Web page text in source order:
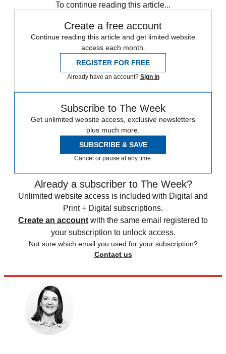
To continue reading this article...
Create a free account
Continue reading this article and get limited website
access each month.
REGISTER FOR FREE
Already have an account? Sign in
Subscribe to The Week
Get unlimited website access, exclusive newsletters
plus much more.
SUBSCRIBE & SAVE
Cancel or pause at any time.
Already a subscriber to The Week?
Unlimited website access is included with Digital and
Print + Digital subscriptions.
Create an account with the same email registered to
your subscription to unlock access.
Not sure which email you used for your subscription?
Contact us